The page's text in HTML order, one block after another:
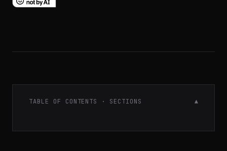
TABLE OF CONTENTS · SECTIONS ▼